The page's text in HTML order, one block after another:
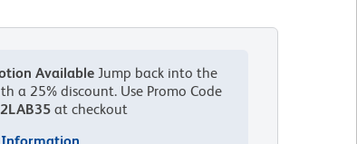
Available Jump back into the
a 25% discount. Use Promo Code
at checkout